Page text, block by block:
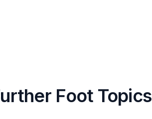
Foot Topics